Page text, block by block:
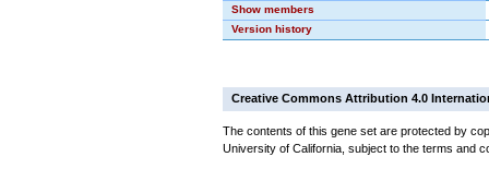
Show members
Version history
Creative Commons Attribution 4.0
The contents of this gene set are protected by
University of California, subject to the terms and